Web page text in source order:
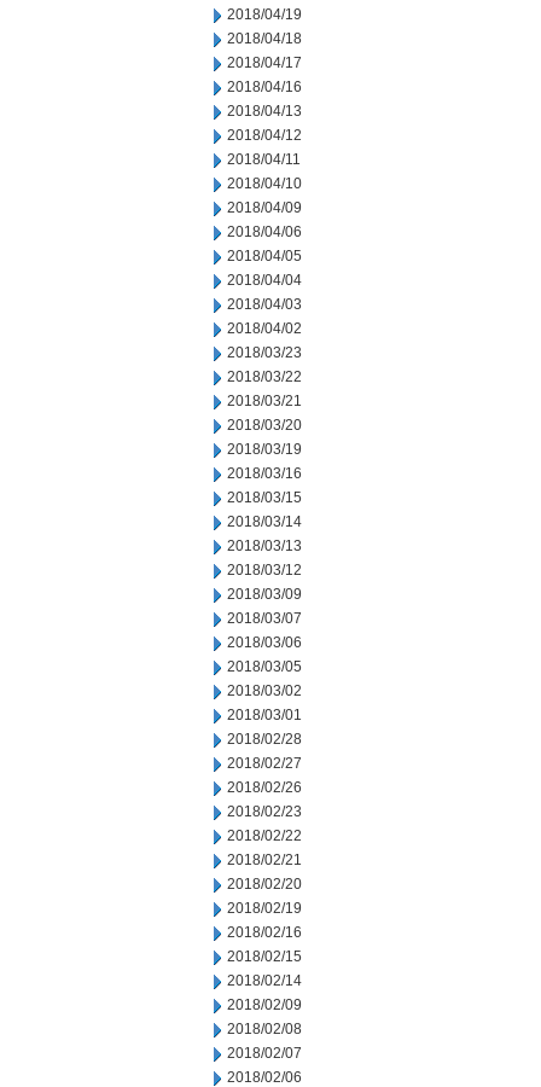
2018/04/19
2018/04/18
2018/04/17
2018/04/16
2018/04/13
2018/04/12
2018/04/11
2018/04/10
2018/04/09
2018/04/06
2018/04/05
2018/04/04
2018/04/03
2018/04/02
2018/03/23
2018/03/22
2018/03/21
2018/03/20
2018/03/19
2018/03/16
2018/03/15
2018/03/14
2018/03/13
2018/03/12
2018/03/09
2018/03/07
2018/03/06
2018/03/05
2018/03/02
2018/03/01
2018/02/28
2018/02/27
2018/02/26
2018/02/23
2018/02/22
2018/02/21
2018/02/20
2018/02/19
2018/02/16
2018/02/15
2018/02/14
2018/02/09
2018/02/08
2018/02/07
2018/02/06